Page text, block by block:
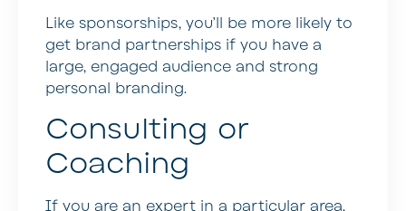
Like sponsorships, you’ll be more likely to
get brand partnerships if you have a
large, engaged audience and strong
personal branding.
Consulting or
Coaching
If you are an expert in a particular area,